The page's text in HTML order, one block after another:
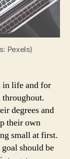
Pexels)
in life and for
throughout.
degrees and
their own
small at first.
should be